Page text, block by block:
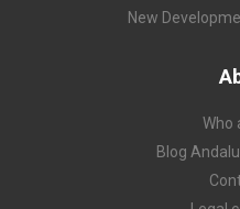
New
Who
Blog